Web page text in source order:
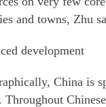
and towns, Zhu
development
China is
Throughout